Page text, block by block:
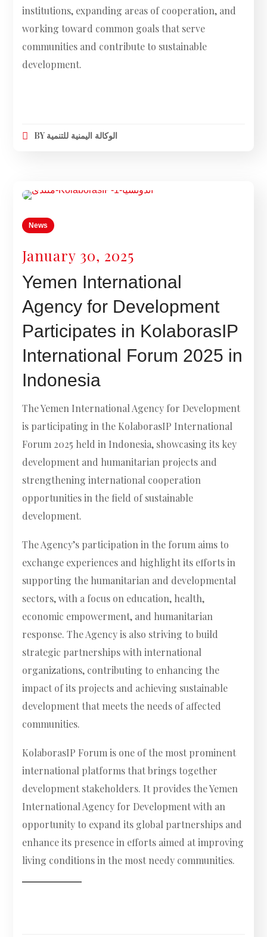
institutions, expanding areas of cooperation, and
working toward common goals that serve
communities and contribute to sustainable
development.
BY الوكالة اليمنية للتنمية
News
January 30, 2025
Yemen International
Agency for Development
Participates in KolaborasIP
International Forum 2025 in
Indonesia
The Yemen International Agency for Development
is participating in the KolaborasIP International
Forum 2025 held in Indonesia, showcasing its key
development and humanitarian projects and
strengthening international cooperation
opportunities in the field of sustainable
development.
The Agency’s participation in the forum aims to
exchange experiences and highlight its efforts in
supporting the humanitarian and developmental
sectors, with a focus on education, health,
economic empowerment, and humanitarian
response. The Agency is also striving to build
strategic partnerships with international
organizations, contributing to enhancing the
impact of its projects and achieving sustainable
development that meets the needs of affected
communities.
KolaborasIP Forum is one of the most prominent
international platforms that brings together
development stakeholders. It provides the Yemen
International Agency for Development with an
opportunity to expand its global partnerships and
enhance its presence in efforts aimed at improving
living conditions in the most needy communities.